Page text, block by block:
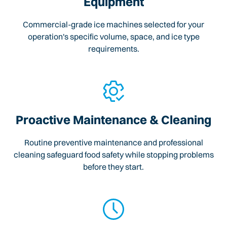
Commercial-grade ice machines selected for your
operation's specific volume, space, and ice type
requirements.
Proactive Maintenance & Cleaning
Routine preventive maintenance and professional
cleaning safeguard food safety while stopping problems
before they start.